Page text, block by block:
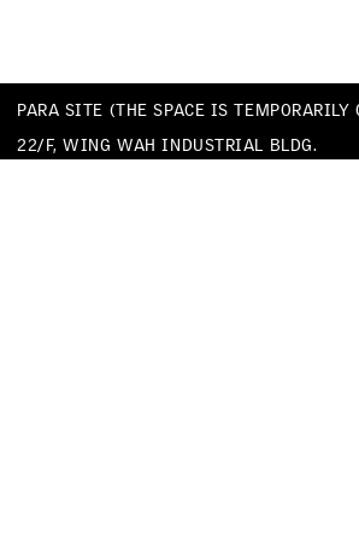
PARA SITE (THE SPACE IS TEMPORARILY
22/F, WING WAH INDUSTRIAL BLDG.
677 KING’S ROAD